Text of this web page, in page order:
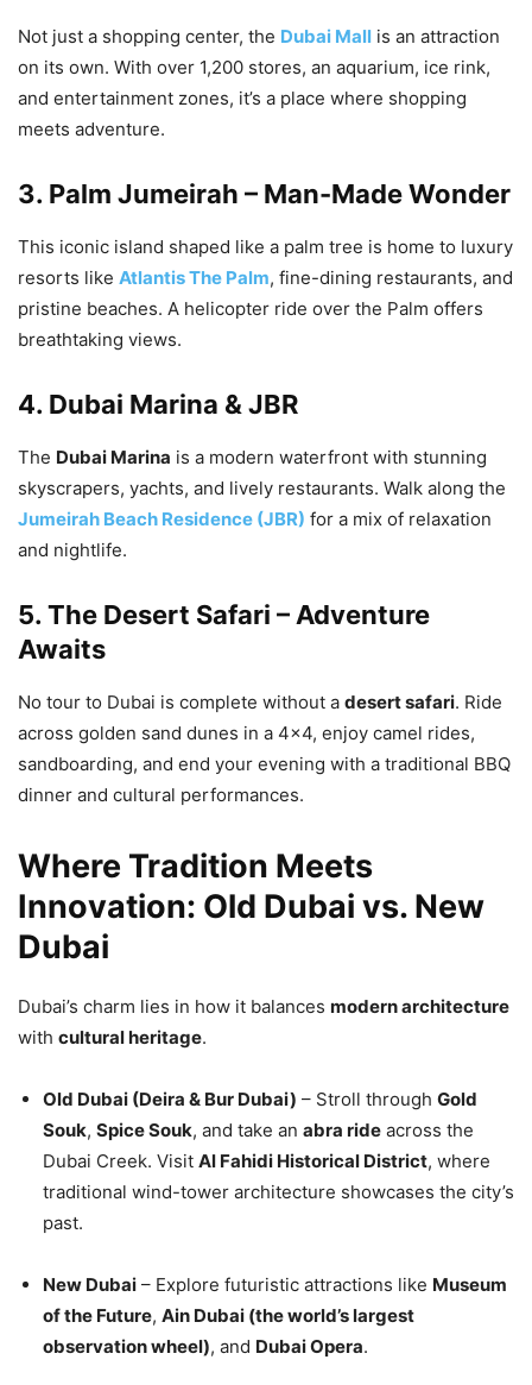
Not just a shopping center, the Dubai Mall is an attraction
on its own. With over 1,200 stores, an aquarium, ice rink,
and entertainment zones, it’s a place where shopping
meets adventure.
3. Palm Jumeirah – Man-Made Wonder
This iconic island shaped like a palm tree is home to luxury
resorts like Atlantis The Palm, fine-dining restaurants, and
pristine beaches. A helicopter ride over the Palm offers
breathtaking views.
4. Dubai Marina & JBR
The Dubai Marina is a modern waterfront with stunning
skyscrapers, yachts, and lively restaurants. Walk along the
Jumeirah Beach Residence (JBR) for a mix of relaxation
and nightlife.
5. The Desert Safari – Adventure
Awaits
No tour to Dubai is complete without a desert safari. Ride
across golden sand dunes in a 4×4, enjoy camel rides,
sandboarding, and end your evening with a traditional BBQ
dinner and cultural performances.
Where Tradition Meets
Innovation: Old Dubai vs. New
Dubai
Dubai’s charm lies in how it balances modern architecture
with cultural heritage.
Old Dubai (Deira & Bur Dubai) – Stroll through Gold
Souk, Spice Souk, and take an abra ride across the
Dubai Creek. Visit Al Fahidi Historical District, where
traditional wind-tower architecture showcases the city’s
past.
New Dubai – Explore futuristic attractions like Museum
of the Future, Ain Dubai (the world’s largest
observation wheel), and Dubai Opera.